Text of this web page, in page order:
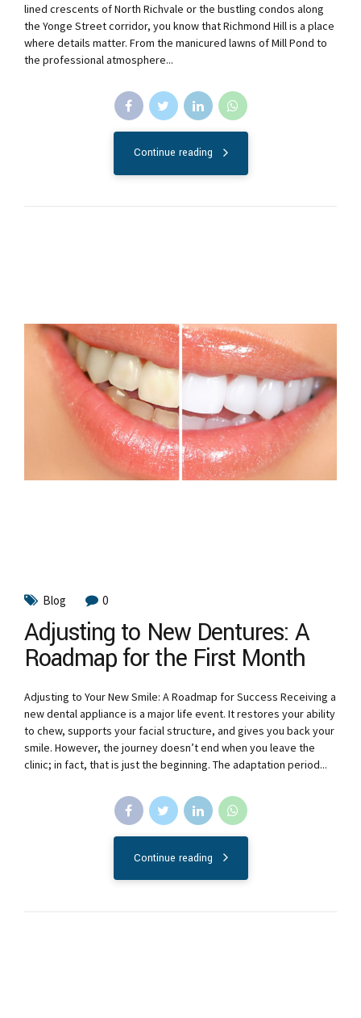
lined crescents of North Richvale or the bustling condos along
the Yonge Street corridor, you know that Richmond Hill is a place
where details matter. From the manicured lawns of Mill Pond to
the professional atmosphere...
Continue reading
Blog 0
Adjusting to New Dentures: A
Roadmap for the First Month
Adjusting to Your New Smile: A Roadmap for Success Receiving a
new dental appliance is a major life event. It restores your ability
to chew, supports your facial structure, and gives you back your
smile. However, the journey doesn’t end when you leave the
clinic; in fact, that is just the beginning. The adaptation period...
Continue reading